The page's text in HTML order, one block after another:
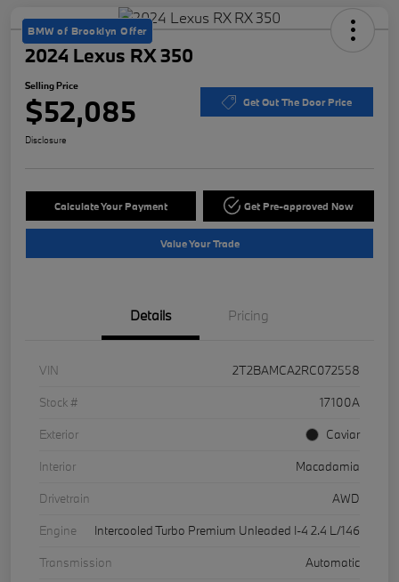
BMW of Brooklyn Offer
2024 Lexus RX 350
Selling Price
$52,085 Get Out The Door Price
Disclosure
Calculate Your Payment Get Pre-approved Now
Value Your Trade
Details Pricing
VIN
2T2BAMCA2RC072558
Stock #
17100A
Exterior
Caviar
Interior
Macadamia
Drivetrain
AWD
Engine
Intercooled Turbo Premium Unleaded I-4 2.4 L/146
Transmission
Automatic